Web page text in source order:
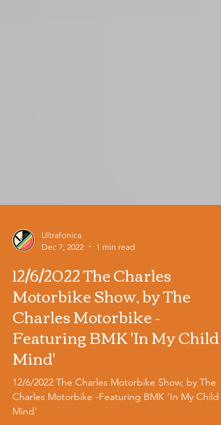
Dec 7, 2022
1 min read
12/6/2022 The Charles
Motorbike Show, by The
Charles Motorbike -
Featuring BMK 'In My Child
Mind'
12/6/2022 The Charles Motorbike Show, by The